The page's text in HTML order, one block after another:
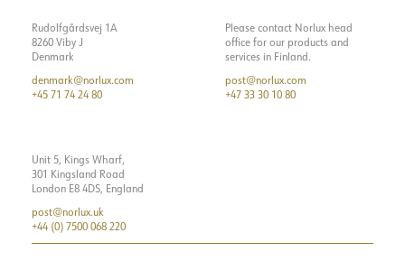
Rudolfgårdsvej 1A
8260 Viby J
Denmark
denmark@norlux.com
+45 71 74 24 80
Please contact Norlux head
office for our products and
services in Finland.
post@norlux.com
+47 33 30 10 80
Unit 5, Kings Wharf,
301 Kingsland Road
London E8 4DS, England
post@norlux.uk
+44 (0) 7500 068 220